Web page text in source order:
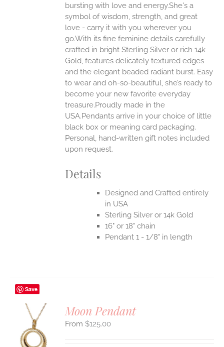
bursting with love and energy.She's a
symbol of wisdom, strength, and great
love - carry it with you wherever you
go.With its fine feminine details carefully
crafted in bright Sterling Silver or rich 14k
Gold, features delicately textured edges
and the elegant beaded radiant burst. Easy
to wear and oh-so-beautiful, she’s ready to
become your new favorite everyday
treasure.Proudly made in the
USA.Pendants arrive in your choice of little
black box or meaning card packaging.
Personal, hand-written gift notes included
upon request.
Details
Designed and Crafted entirely
in USA
Sterling Silver or 14k Gold
16" or 18" chain
Pendant 1 - 1/8" in length
Save
Moon Pendant
$125.00